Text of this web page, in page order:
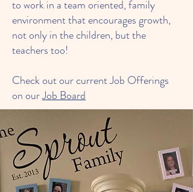
to work in a team oriented, family
environment that encourages growth,
not only in the children, but the
teachers too!
Check out our current Job Offerings
on ourJob Board